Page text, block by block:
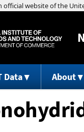
Data About